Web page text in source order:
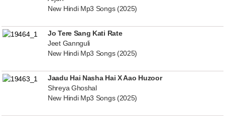
New Hindi Mp3 Songs (2025)
Jo Tere Sang Kati Rate
Jeet Gannguli
New Hindi Mp3 Songs (2025)
Jaadu Hai Nasha Hai X Aao Huzoor
Shreya Ghoshal
New Hindi Mp3 Songs (2025)